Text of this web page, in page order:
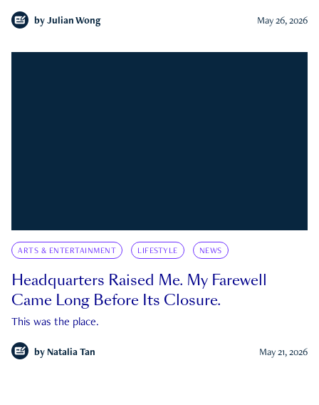
by Julian Wong May 26, 2026
ARTS & ENTERTAINMENT LIFESTYLE NEWS
Headquarters Raised Me. My Farewell
Came Long Before Its Closure.
This was the place.
by Natalia Tan May 21, 2026